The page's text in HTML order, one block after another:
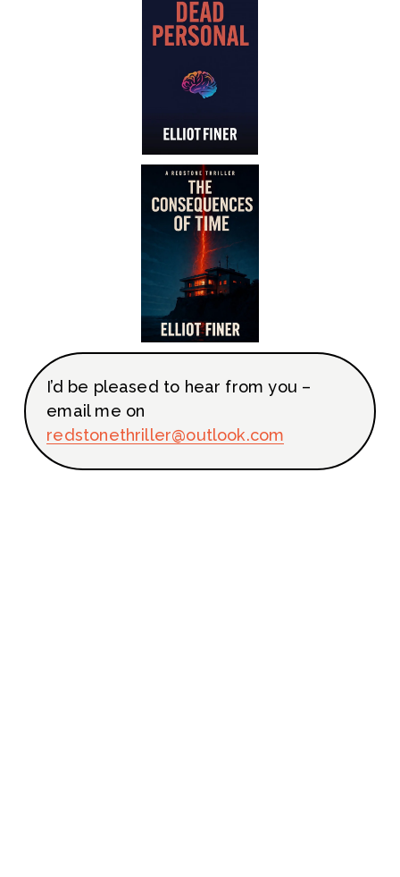
I’d be pleased to hear from you –
redstonethriller@outlook.com